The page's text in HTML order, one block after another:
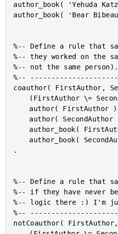
author_book( 'Yehuda
author_book( 'Bear
%-- Define a rule that
%-- they worked on the
%-- not the same person).
%--
coauthor( FirstAuthor,
.
%-- Define a rule that
%-- if they have never
%-- logic there :) I'm
%--
notCoauthor(